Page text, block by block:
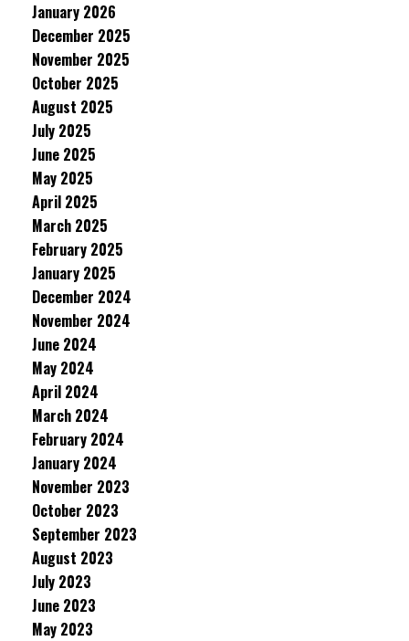
January 2026
December 2025
November 2025
October 2025
August 2025
July 2025
June 2025
May 2025
April 2025
March 2025
February 2025
January 2025
December 2024
November 2024
June 2024
May 2024
April 2024
March 2024
February 2024
January 2024
November 2023
October 2023
September 2023
August 2023
July 2023
June 2023
May 2023